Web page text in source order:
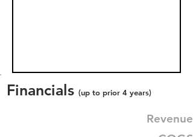
Financials (up to prior 4 years)
Revenue